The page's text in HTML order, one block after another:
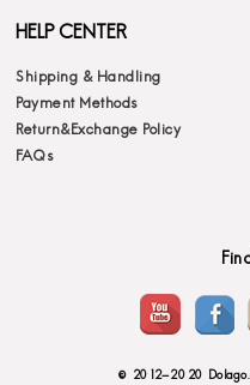
HELP CENTER
Shipping & Handling
Payment Methods
Return&Exchange Policy
FAQs
© 2012-2020